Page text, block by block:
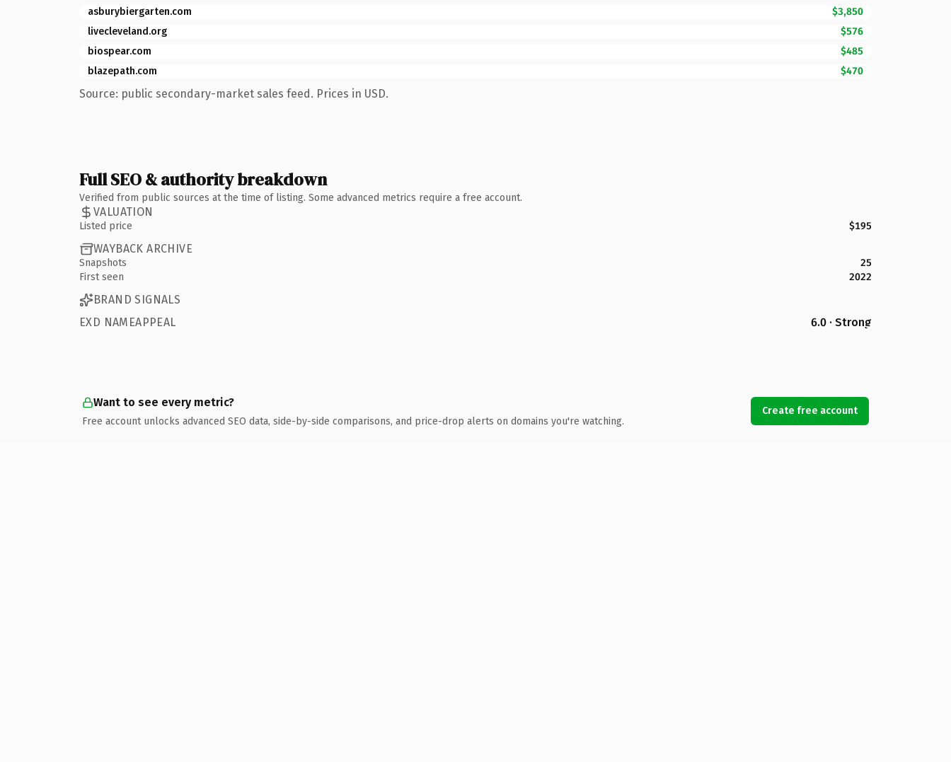
asburybiergarten.com
$3,850
livecleveland.org
$576
biospear.com
$485
blazepath.com
$470
Source: public secondary-market sales feed. Prices in USD.
Full SEO & authority breakdown
Verified from public sources at the time of listing. Some advanced metrics require a free account.
VALUATION
Listed price $195
WAYBACK ARCHIVE
Snapshots
25
First seen
2022
BRAND SIGNALS
EXD NAMEAPPEAL
6.0 · Strong
Want to see every metric?
Free account unlocks advanced SEO data, side-by-side comparisons, and price-drop alerts on domains you're watching.
Create free account